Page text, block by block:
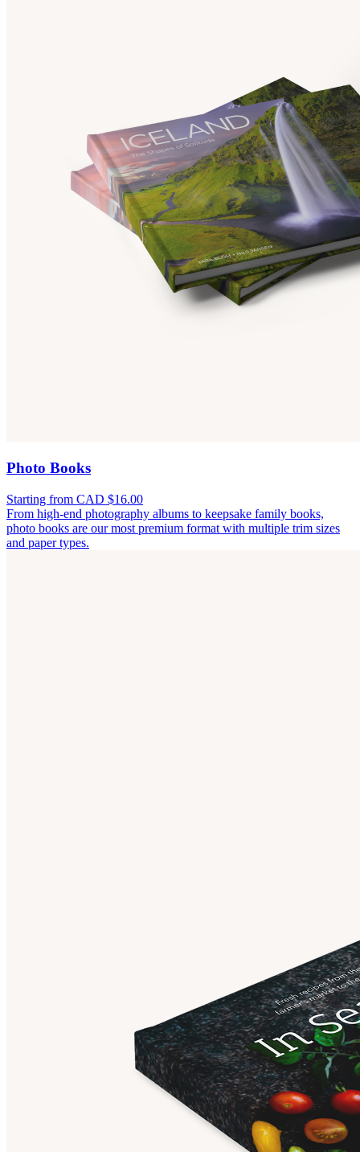
Photo Books
Starting from CAD $16.00
From high-end photography albums to keepsake family books,
photo books are our most premium format with multiple trim sizes
and paper types.